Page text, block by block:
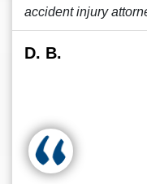
accident injury
D. B.